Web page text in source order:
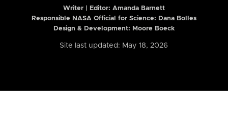
Writer | Editor: Amanda Barnett
Responsible NASA Official for Science: Dana Bolles
Design & Development: Moore Boeck
Site last updated: May 18, 2026